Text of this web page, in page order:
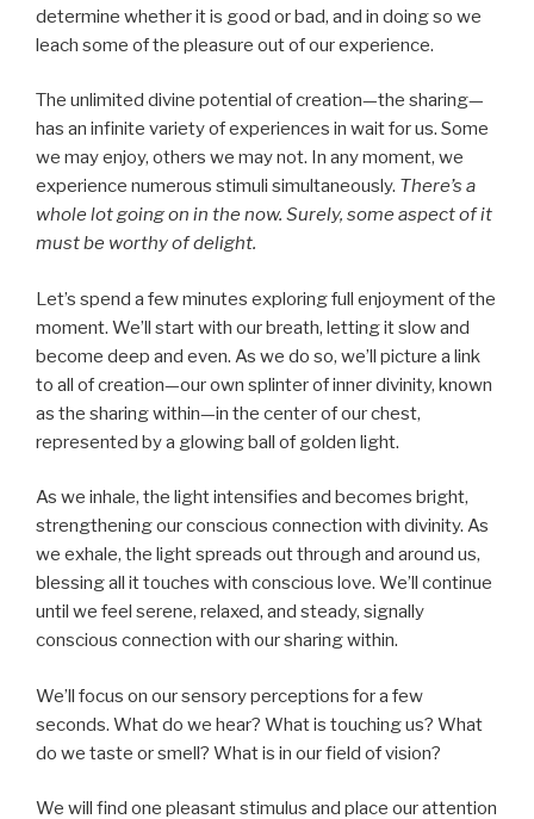
determine whether it is good or bad, and in doing so we
leach some of the pleasure out of our experience.
The unlimited divine potential of creation—the sharing—
has an infinite variety of experiences in wait for us. Some
we may enjoy, others we may not. In any moment, we
experience numerous stimuli simultaneously. There’s a
whole lot going on in the now. Surely, some aspect of it
must be worthy of delight.
Let’s spend a few minutes exploring full enjoyment of the
moment. We’ll start with our breath, letting it slow and
become deep and even. As we do so, we’ll picture a link
to all of creation—our own splinter of inner divinity, known
as the sharing within—in the center of our chest,
represented by a glowing ball of golden light.
As we inhale, the light intensifies and becomes bright,
strengthening our conscious connection with divinity. As
we exhale, the light spreads out through and around us,
blessing all it touches with conscious love. We’ll continue
until we feel serene, relaxed, and steady, signally
conscious connection with our sharing within.
We’ll focus on our sensory perceptions for a few
seconds. What do we hear? What is touching us? What
do we taste or smell? What is in our field of vision?
We will find one pleasant stimulus and place our attention